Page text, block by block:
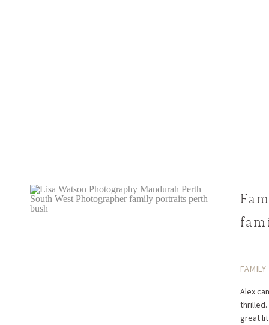
Alex
thrilled.
great